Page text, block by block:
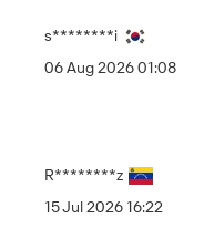
s********i
06 Aug 2026 01:08
R********z
15 Jul 2026 16:22